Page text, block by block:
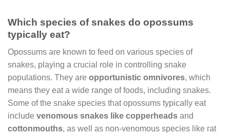
Which species of snakes do opossums
typically eat?
Opossums are known to feed on various species of
snakes, playing a crucial role in controlling snake
populations. They are opportunistic omnivores, which
means they eat a wide range of foods, including snakes.
Some of the snake species that opossums typically eat
include venomous snakes like copperheads and
cottonmouths, as well as non-venomous species like rat